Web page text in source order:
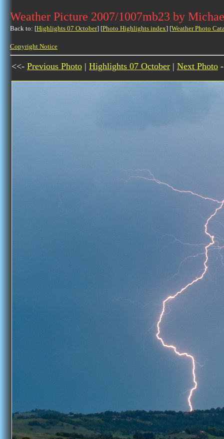
Weather Picture 2007/1007mb23 by
Back to: [Highlights 07 October] [Photo Highlights index] [Weather Photo
Copyright Notice
<<- Previous Photo | Highlights 07 October | Next Photo